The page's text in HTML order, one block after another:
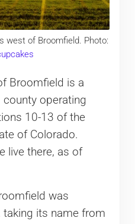
west of Broomfield. Photo:
Broomfield is a
operating
10-13 of the
of Colorado.
live there, as of
was
its name from